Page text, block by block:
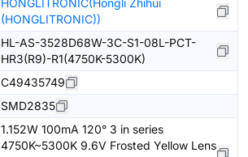
HONGLITRONIC(Hongli Zhihui
(HONGLITRONIC))
HL-AS-3528D68W-3C-S1-08L-PCT-
HR3(R9)-R1(4750K-5300K)
C49435749
SMD2835
1.152W 100mA 120° 3 in series
4750K~5300K 9.6V Frosted Yellow Lens